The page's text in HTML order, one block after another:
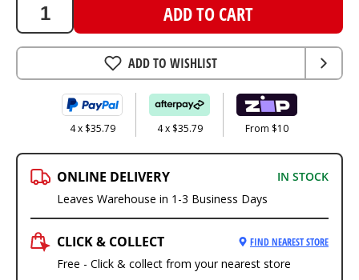
ADD TO CART
ADD TO WISHLIST
4 x $35.79 4 x $35.79 From $10
ONLINE DELIVERY
IN STOCK
Leaves Warehouse in 1-3 Business Days
CLICK & COLLECT FIND NEAREST STORE
Free - Click & collect from your nearest store